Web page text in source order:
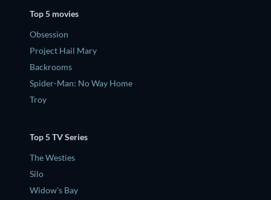
Top 5 movies
Obsession
Project Hail Mary
Backrooms
Spider-Man: No Way Home
Troy
Top 5 TV Series
The Westies
Silo
Widow's Bay